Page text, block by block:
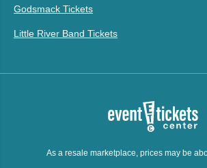
Godsmack Tickets
Little River Band Tickets
As a resale marketplace, prices may be